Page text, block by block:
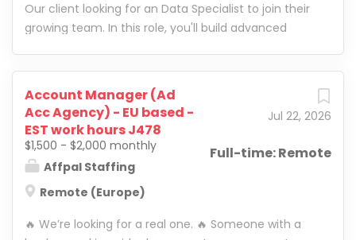
Our client looking for an Data Specialist to join their
growing team. In this role, you'll build advanced
Sheets, Google Apps Script , and automation tools.
Jul 22, 2026
Full-time: Remote
Account Manager (Ad
Acc Agency) - EU based -
EST work hours J478
$1,500 - $2,000 monthly
Affpal Staffing
Remote (Europe)
🔥 We’re looking for a real one. 🔥 Someone with a